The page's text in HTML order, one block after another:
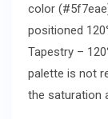
color
positioned
Tapestry –
palette is not
the saturation